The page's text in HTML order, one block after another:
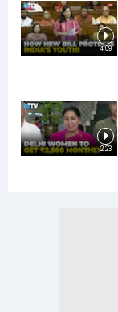
4:09
2:23